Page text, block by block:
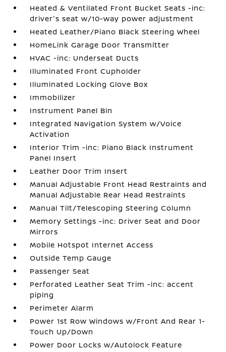
Heated & Ventilated Front Bucket Seats -inc:
driver's seat w/10-way power adjustment
Heated Leather/Piano Black Steering Wheel
HomeLink Garage Door Transmitter
HVAC -inc: Underseat Ducts
Illuminated Front Cupholder
Illuminated Locking Glove Box
Immobilizer
Instrument Panel Bin
Integrated Navigation System w/Voice
Activation
Interior Trim -inc: Piano Black Instrument
Panel Insert
Leather Door Trim Insert
Manual Adjustable Front Head Restraints and
Manual Adjustable Rear Head Restraints
Manual Tilt/Telescoping Steering Column
Memory Settings -inc: Driver Seat and Door
Mirrors
Mobile Hotspot Internet Access
Outside Temp Gauge
Passenger Seat
Perforated Leather Seat Trim -inc: accent
piping
Perimeter Alarm
Power 1st Row Windows w/Front And Rear 1-
Touch Up/Down
Power Door Locks w/Autolock Feature